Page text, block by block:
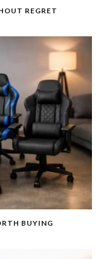
REGRET
BUYING